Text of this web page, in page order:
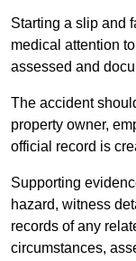
Starting a slip and
medical attention
assessed and
The accident
property owner,
official record is
Supporting
hazard, witness
records of any
circumstances,